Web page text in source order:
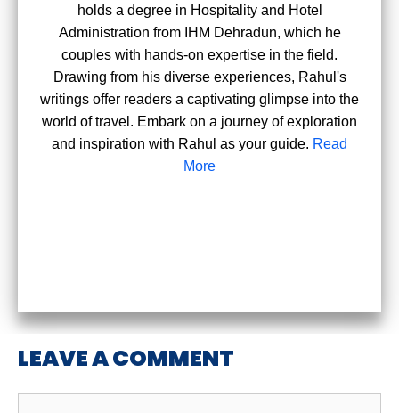
holds a degree in Hospitality and Hotel
Administration from IHM Dehradun, which he
couples with hands-on expertise in the field.
Drawing from his diverse experiences, Rahul's
writings offer readers a captivating glimpse into the
world of travel. Embark on a journey of exploration
and inspiration with Rahul as your guide. Read
More
LEAVE A COMMENT